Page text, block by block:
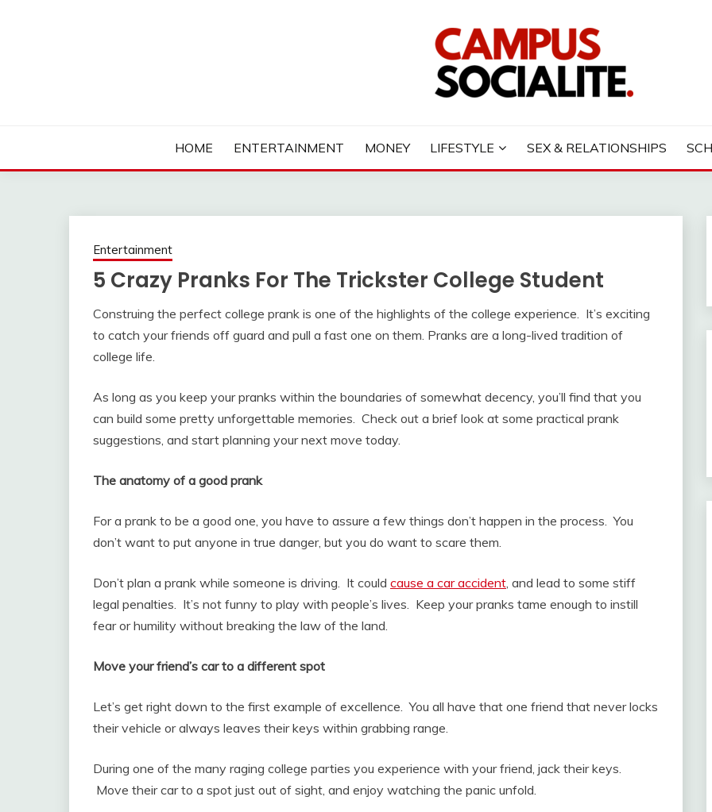
HOME ENTERTAINMENT MONEY LIFESTYLE SEX & RELATIONSHIPS
Entertainment
5 Crazy Pranks For The Trickster College Student
Construing the perfect college prank is one of the highlights of the college experience. It’s exciting
to catch your friends off guard and pull a fast one on them. Pranks are a long-lived tradition of
college life.
As long as you keep your pranks within the boundaries of somewhat decency, you’ll find that you
can build some pretty unforgettable memories. Check out a brief look at some practical prank
suggestions, and start planning your next move today.
The anatomy of a good prank
For a prank to be a good one, you have to assure a few things don’t happen in the process. You
don’t want to put anyone in true danger, but you do want to scare them.
Don’t plan a prank while someone is driving. It could cause a car accident, and lead to some stiff
legal penalties. It’s not funny to play with people’s lives. Keep your pranks tame enough to instill
fear or humility without breaking the law of the land.
Move your friend’s car to a different spot
Let’s get right down to the first example of excellence. You all have that one friend that never locks
their vehicle or always leaves their keys within grabbing range.
During one of the many raging college parties you experience with your friend, jack their keys.
Move their car to a spot just out of sight, and enjoy watching the panic unfold.